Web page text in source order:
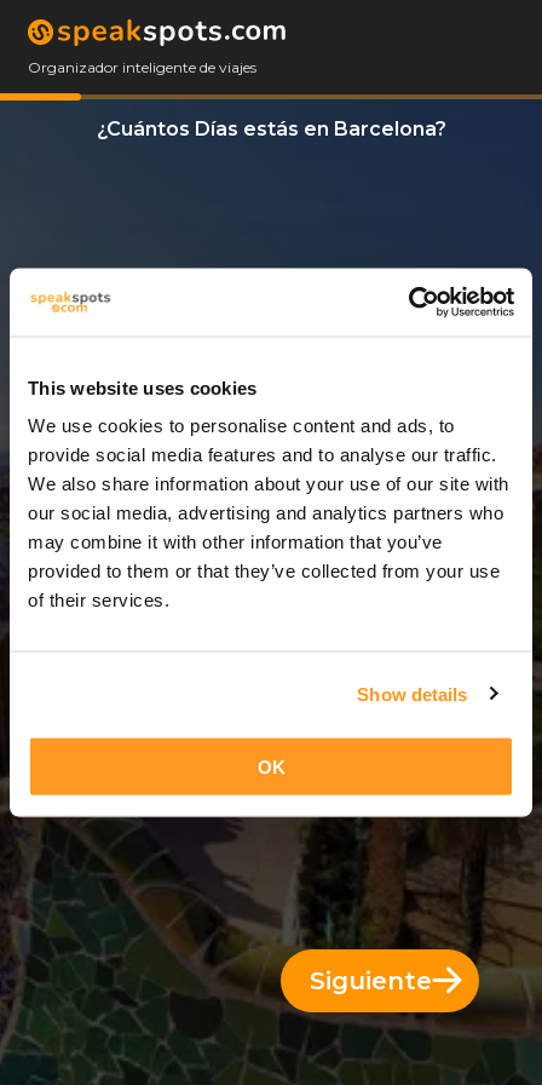
This website uses cookies
We use cookies to personalise content and ads, to
provide social media features and to analyse our traffic.
We also share information about your use of our site with
our social media, advertising and analytics partners who
may combine it with other information that you’ve
provided to them or that they’ve collected from your use
of their services.
Show details
OK
Organizador inteligente de viajes
¿Cuántos Días estás en Barcelona?
3 Días = 2 Noches
Siguiente